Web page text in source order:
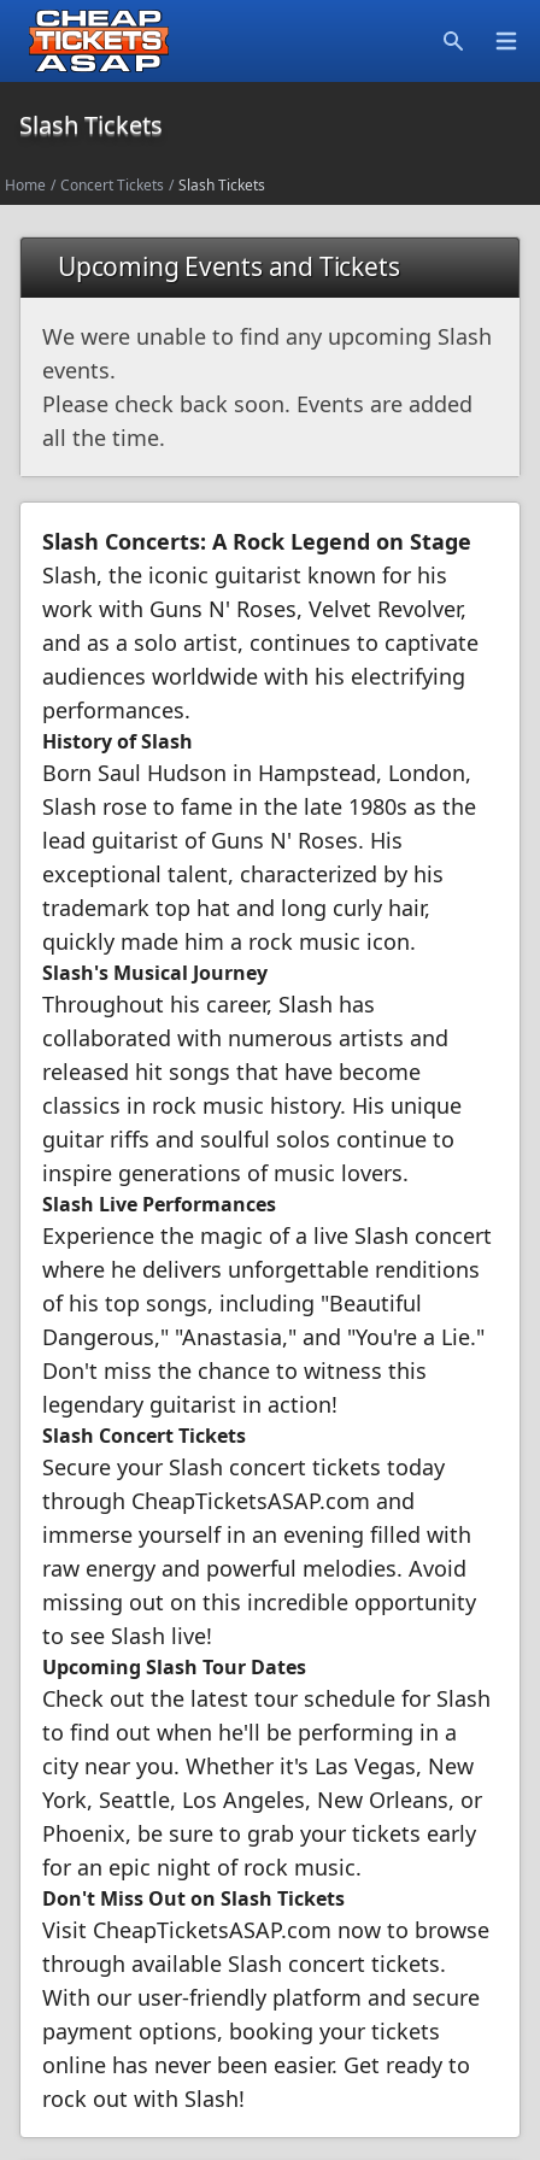
Slash Tickets
Home / Concert Tickets / Slash Tickets
Upcoming Events and Tickets
We were unable to find any upcoming Slash
events.
Please check back soon. Events are added
all the time.
Slash Concerts: A Rock Legend on Stage
Slash, the iconic guitarist known for his
work with Guns N' Roses, Velvet Revolver,
and as a solo artist, continues to captivate
audiences worldwide with his electrifying
performances.
History of Slash
Born Saul Hudson in Hampstead, London,
Slash rose to fame in the late 1980s as the
lead guitarist of Guns N' Roses. His
exceptional talent, characterized by his
trademark top hat and long curly hair,
quickly made him a rock music icon.
Slash's Musical Journey
Throughout his career, Slash has
collaborated with numerous artists and
released hit songs that have become
classics in rock music history. His unique
guitar riffs and soulful solos continue to
inspire generations of music lovers.
Slash Live Performances
Experience the magic of a live Slash concert
where he delivers unforgettable renditions
of his top songs, including "Beautiful
Dangerous," "Anastasia," and "You're a Lie."
Don't miss the chance to witness this
legendary guitarist in action!
Slash Concert Tickets
Secure your Slash concert tickets today
through CheapTicketsASAP.com and
immerse yourself in an evening filled with
raw energy and powerful melodies. Avoid
missing out on this incredible opportunity
to see Slash live!
Upcoming Slash Tour Dates
Check out the latest tour schedule for Slash
to find out when he'll be performing in a
city near you. Whether it's Las Vegas, New
York, Seattle, Los Angeles, New Orleans, or
Phoenix, be sure to grab your tickets early
for an epic night of rock music.
Don't Miss Out on Slash Tickets
Visit CheapTicketsASAP.com now to browse
through available Slash concert tickets.
With our user-friendly platform and secure
payment options, booking your tickets
online has never been easier. Get ready to
rock out with Slash!